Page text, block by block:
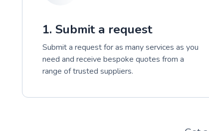
1. Submit a request
Submit a request for as many services as you
need and receive bespoke quotes from a
range of trusted suppliers.